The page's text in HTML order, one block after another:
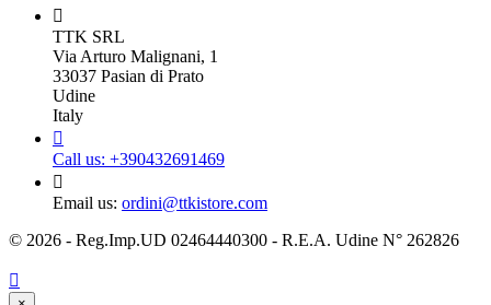

TTK SRL
Via Arturo Malignani, 1
33037 Pasian di Prato
Udine
Italy

Call us: +390432691469

Email us: ordini@ttkistore.com
© 2026 - Reg.Imp.UD 02464440300 - R.E.A. Udine N° 262826
